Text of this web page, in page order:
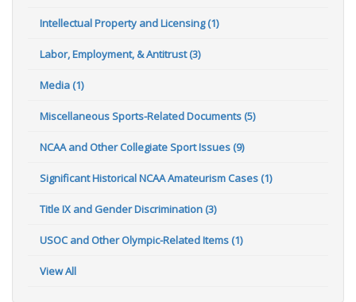
Intellectual Property and Licensing (1)
Labor, Employment, & Antitrust (3)
Media (1)
Miscellaneous Sports-Related Documents (5)
NCAA and Other Collegiate Sport Issues (9)
Significant Historical NCAA Amateurism Cases (1)
Title IX and Gender Discrimination (3)
USOC and Other Olympic-Related Items (1)
View All